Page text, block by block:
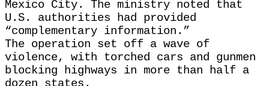
Mexico City. The ministry noted that
U.S. authorities had provided
“complementary information.”
The operation set off a wave of
violence, with torched cars and gunmen
blocking highways in more than half a